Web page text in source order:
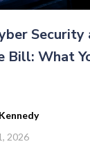
Security
Bill: What
2026